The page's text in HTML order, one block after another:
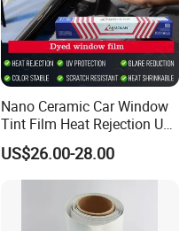
Nano Ceramic Car Window
Tint Film Heat Rejection UV
Protection Automotive Solar
US$26.00-28.00